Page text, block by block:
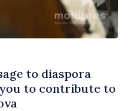
to diaspora
to contribute to